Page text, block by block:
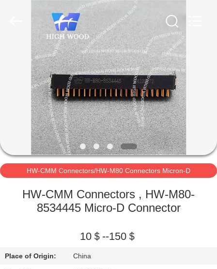
HOME
PRODUCTS
VIDEOS
ABOUT
US
FACTORY
TOUR
CONTROL
HW-CMM Connectors/HW-M80 Connectors Micron-D
HW-CMM Connectors , HW-M80-
8534445 Micro-D Connector
10＄--150＄
Place of Origin: China